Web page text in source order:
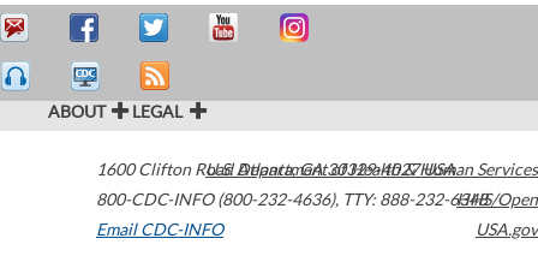
ABOUT LEGAL
1600 Clifton Road Atlanta,GA30329-4027USA
800-CDC-INFO (800-232-4636), TTY: 888-232-6348
Email CDC-INFO
U.S. Department of Health & Human Services
HHS/Open
USA.gov